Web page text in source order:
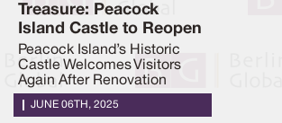
Treasure: Peacock
Island Castle to Reopen
Peacock Island’s Historic
Castle Welcomes Visitors
Again After Renovation
JUNE 06TH, 2025